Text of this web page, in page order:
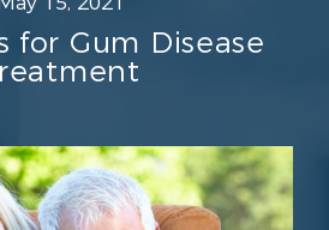
for Gum Disease